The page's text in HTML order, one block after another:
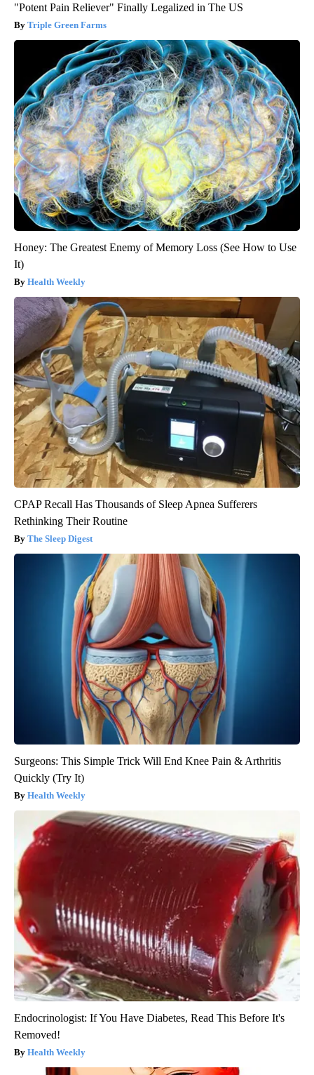
"Potent Pain Reliever" Finally Legalized in The US
Triple Green Farms
Honey: The Greatest Enemy of Memory Loss (See How to Use
It)
Health Weekly
CPAP Recall Has Thousands of Sleep Apnea Sufferers
Rethinking Their Routine
The Sleep Digest
Surgeons: This Simple Trick Will End Knee Pain & Arthritis
Quickly (Try It)
Health Weekly
Endocrinologist: If You Have Diabetes, Read This Before It's
Removed!
Health Weekly